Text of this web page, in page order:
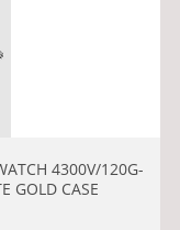
4300V/120G-
GOLD CASE